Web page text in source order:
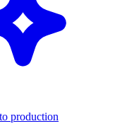
production